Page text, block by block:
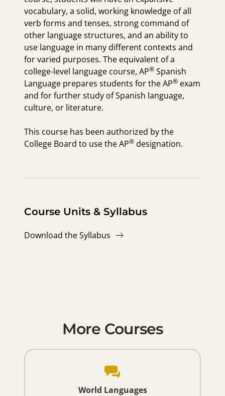
vocabulary, a solid, working knowledge of all
verb forms and tenses, strong command of
other language structures, and an ability to
use language in many different contexts and
for varied purposes. The equivalent of a
college-level language course, AP® Spanish
Language prepares students for theAP® exam
and for further study of Spanish language,
culture, or literature.
This course has been authorized by the
College Board to use theAP® designation.
Course Units & Syllabus
Download the Syllabus
More Courses
World Languages